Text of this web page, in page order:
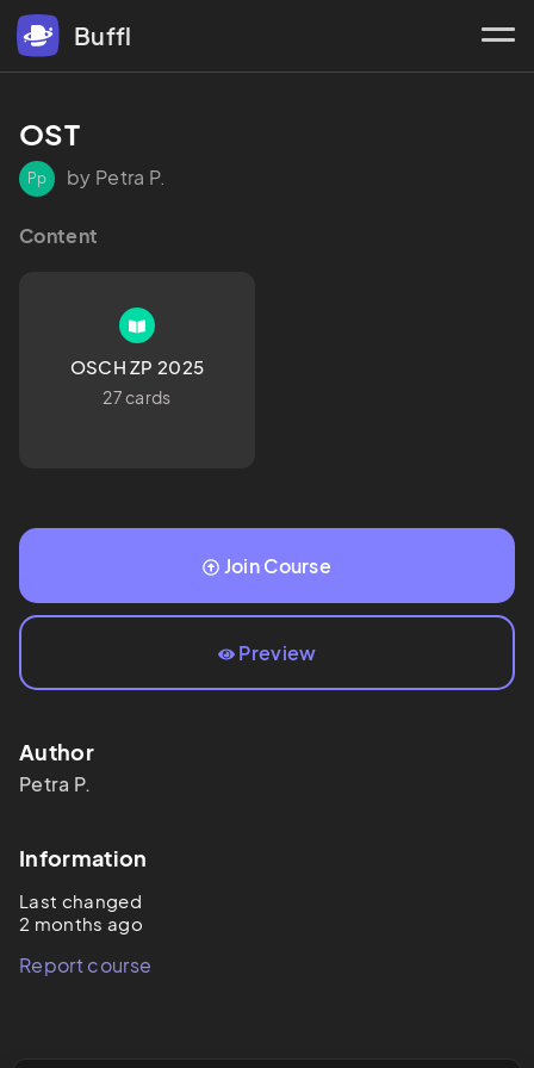
Buffl
OST
Pp by Petra P.
Content
OSCH ZP 2025
27 cards
Join Course
Preview
Author
Petra P.
Information
Last changed
2 months ago
Report course